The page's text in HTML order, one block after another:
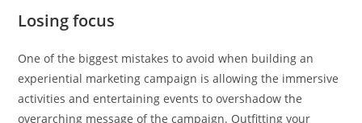
Losing focus
One of the biggest mistakes to avoid when building an
experiential marketing campaign is allowing the immersive
activities and entertaining events to overshadow the
overarching message of the campaign. Outfitting your